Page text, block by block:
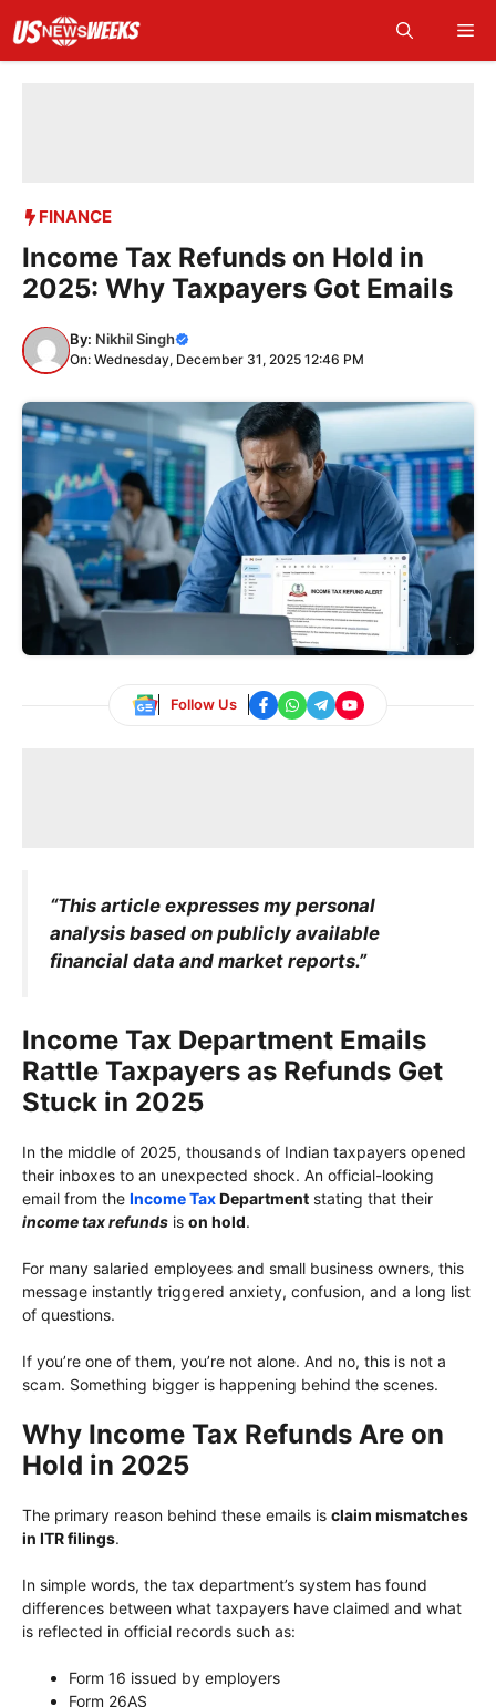
content
FINANCE
Income Tax Refunds on Hold in
2025: Why Taxpayers Got Emails
By: Nikhil Singh
On: Wednesday, December 31, 2025 12:46 PM
Follow Us
“This article expresses my personal
analysis based on publicly available
financial data and market reports.”
Income Tax Department Emails
Rattle Taxpayers as Refunds Get
Stuck in 2025
In the middle of 2025, thousands of Indian taxpayers opened
their inboxes to an unexpected shock. An official-looking
email from the Income TaxDepartment stating that their
income tax refunds is on hold.
For many salaried employees and small business owners, this
message instantly triggered anxiety, confusion, and a long list
of questions.
If you’re one of them, you’re not alone. And no, this is not a
scam. Something bigger is happening behind the scenes.
Why Income Tax Refunds Are on
Hold in 2025
The primary reason behind these emails is claim mismatches
in ITR filings.
In simple words, the tax department’s system has found
differences between what taxpayers have claimed and what
is reflected in official records such as:
Form 16 issued by employers
Form 26AS